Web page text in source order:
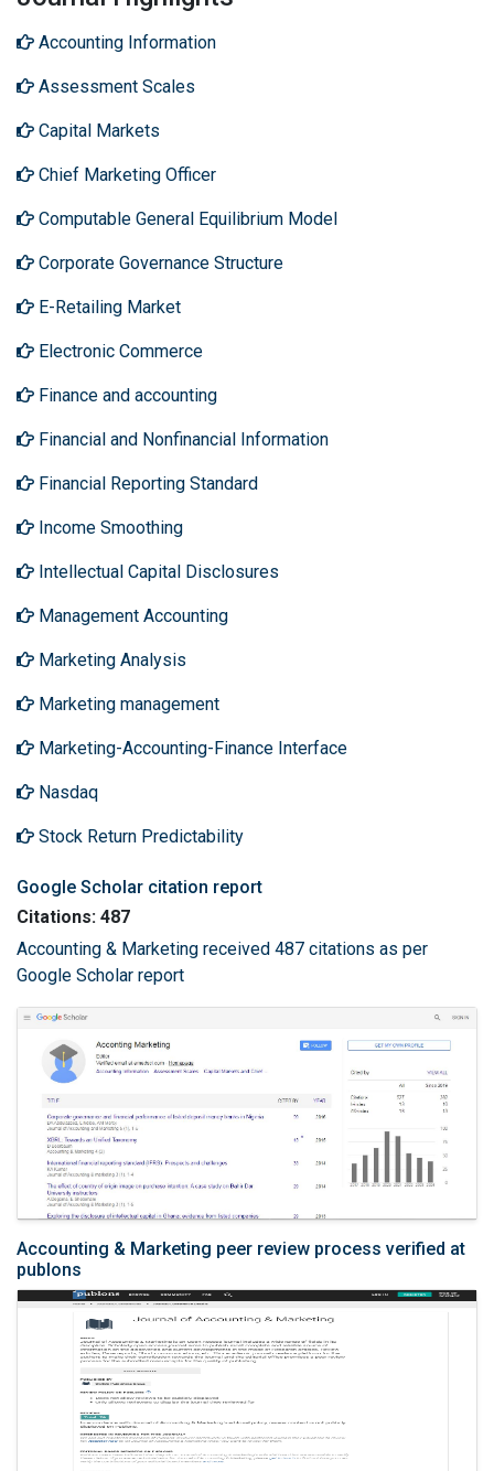
Accounting Information
Assessment Scales
Capital Markets
Chief Marketing Officer
Computable General Equilibrium Model
Corporate Governance Structure
E-Retailing Market
Electronic Commerce
Finance and accounting
Financial and Nonfinancial Information
Financial Reporting Standard
Income Smoothing
Intellectual Capital Disclosures
Management Accounting
Marketing Analysis
Marketing management
Marketing-Accounting-Finance Interface
Nasdaq
Stock Return Predictability
Google Scholar citation report
Citations: 487
Accounting & Marketing received 487 citations as per
Google Scholar report
Accounting & Marketing peer review process verified at
publons